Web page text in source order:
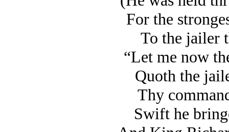
For the
To the jailer
“Let me now
Quoth the
Thy
Swift he